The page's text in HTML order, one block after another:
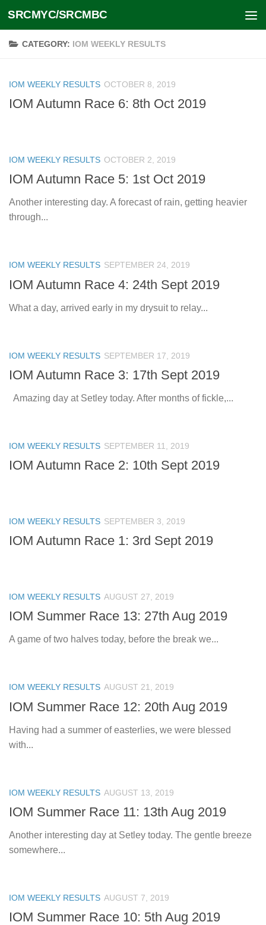
Skip to content
SRCMYC/SRCMBC
CATEGORY: IOM WEEKLY RESULTS
IOM WEEKLY RESULTS OCTOBER 8, 2019
IOM Autumn Race 6: 8th Oct 2019
IOM WEEKLY RESULTS OCTOBER 2, 2019
IOM Autumn Race 5: 1st Oct 2019
Another interesting day. A forecast of rain, getting heavier
through...
IOM WEEKLY RESULTS SEPTEMBER 24, 2019
IOM Autumn Race 4: 24th Sept 2019
What a day, arrived early in my drysuit to relay...
IOM WEEKLY RESULTS SEPTEMBER 17, 2019
IOM Autumn Race 3: 17th Sept 2019
Amazing day at Setley today. After months of fickle,...
IOM WEEKLY RESULTS SEPTEMBER 11, 2019
IOM Autumn Race 2: 10th Sept 2019
IOM WEEKLY RESULTS SEPTEMBER 3, 2019
IOM Autumn Race 1: 3rd Sept 2019
IOM WEEKLY RESULTS AUGUST 27, 2019
IOM Summer Race 13: 27th Aug 2019
A game of two halves today, before the break we...
IOM WEEKLY RESULTS AUGUST 21, 2019
IOM Summer Race 12: 20th Aug 2019
Having had a summer of easterlies, we were blessed
with...
IOM WEEKLY RESULTS AUGUST 13, 2019
IOM Summer Race 11: 13th Aug 2019
Another interesting day at Setley today. The gentle breeze
somewhere...
IOM WEEKLY RESULTS AUGUST 7, 2019
IOM Summer Race 10: 5th Aug 2019